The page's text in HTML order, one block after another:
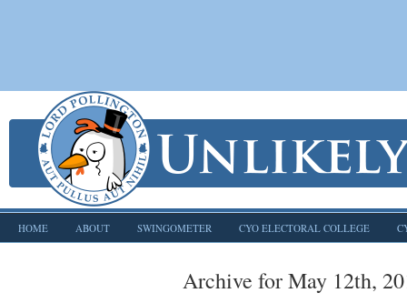
HOME ABOUT SWINGOMETER CYO ELECTORAL COLLEGE
Archive for May 12th,